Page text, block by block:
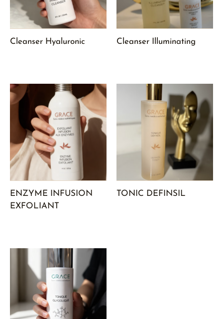
Cleanser Hyaluronic Cleanser Illuminating
ENZYME INFUSION
EXFOLIANT
TONIC DEFINSIL